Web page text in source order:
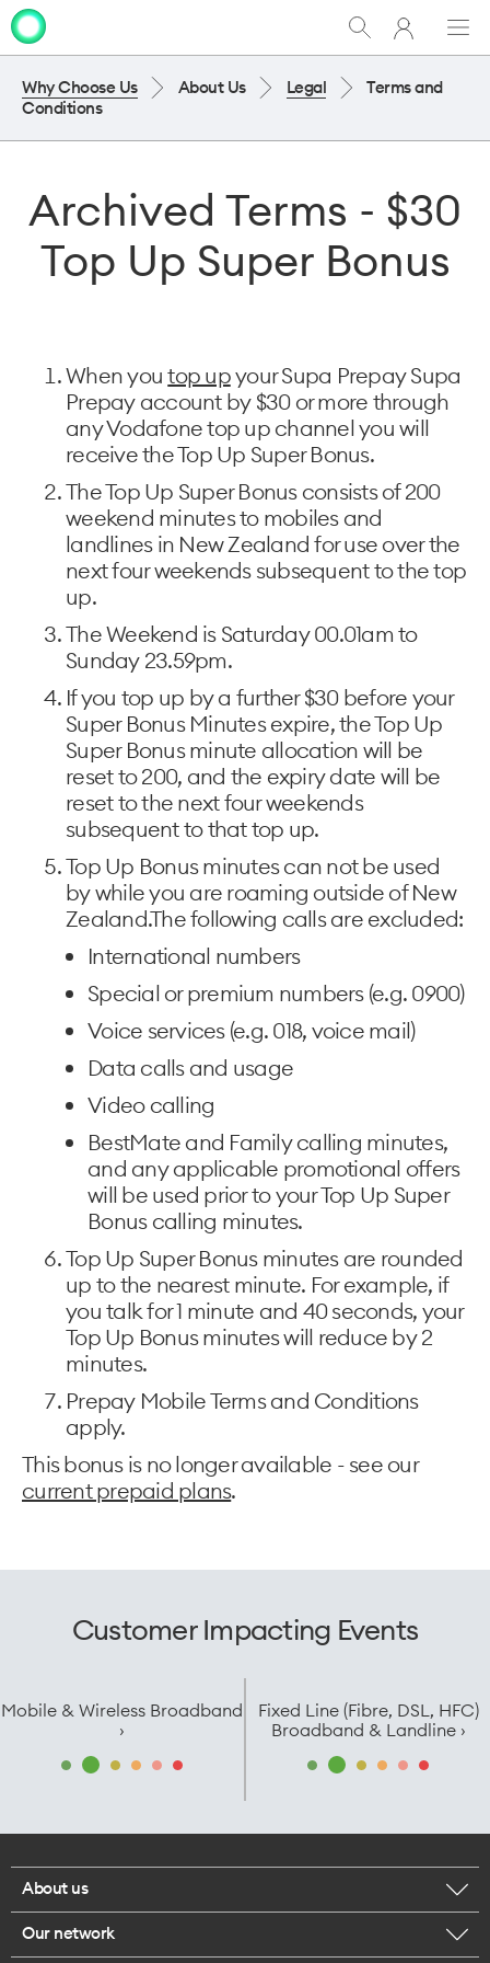
Show
Search
My
One
Why Choose Us About Us Legal
Terms and
Conditions
Archived Terms - $30
Top Up Super Bonus
When youtop upyour Supa Prepay Supa
Prepay account by $30 or more through
any Vodafone top up channel you will
receive the Top Up Super Bonus.
The Top Up Super Bonus consists of 200
weekend minutes to mobiles and
landlines in New Zealand for use over the
next four weekends subsequent to the top
up.
The Weekend is Saturday 00.01am to
Sunday 23.59pm.
If you top up by a further $30 before your
Super Bonus Minutes expire, the Top Up
Super Bonus minute allocation will be
reset to 200, and the expiry date will be
reset to the next four weekends
subsequent to that top up.
Top Up Bonus minutes can not be used
by while you are roaming outside of New
Zealand.The following calls are excluded:
International numbers
Special or premium numbers (e.g. 0900)
Voice services (e.g. 018, voice mail)
Data calls and usage
Video calling
BestMate and Family calling minutes,
and any applicable promotional offers
will be used prior to your Top Up Super
Bonus calling minutes.
Top Up Super Bonus minutes are rounded
up to the nearest minute. For example, if
you talk for 1 minute and 40 seconds, your
Top Up Bonus minutes will reduce by 2
minutes.
Prepay Mobile Terms and Conditions
apply.
This bonus is no longer available - see our
current prepaid plans.
Customer Impacting Events
Mobile & Wireless Broadband
›
Fixed Line (Fibre, DSL, HFC)
Broadband & Landline ›
About us
Corporate responsibility
Our network